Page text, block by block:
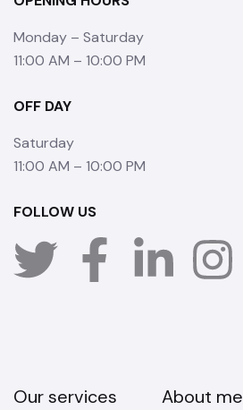
Monday – Saturday
11:00 AM – 10:00 PM
OFF DAY
Saturday
11:00 AM – 10:00 PM
FOLLOW US
Our services About me